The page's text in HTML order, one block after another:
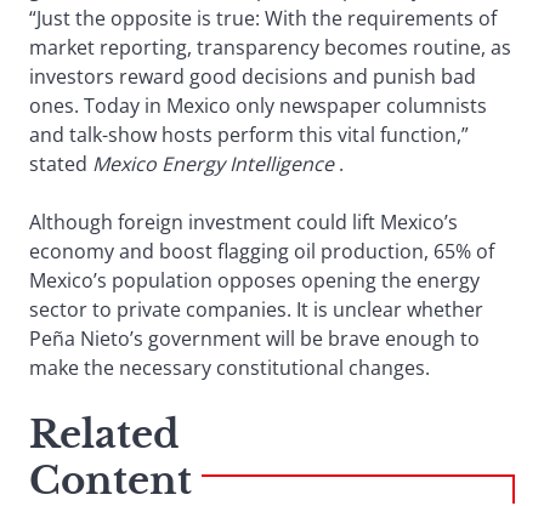
“Just the opposite is true: With the requirements of
market reporting, transparency becomes routine, as
investors reward good decisions and punish bad
ones. Today in Mexico only newspaper columnists
and talk-show hosts perform this vital function,”
stated Mexico Energy Intelligence.
Although foreign investment could lift Mexico’s
economy and boost flagging oil production, 65% of
Mexico’s population opposes opening the energy
sector to private companies. It is unclear whether
Peña Nieto’s government will be brave enough to
make the necessary constitutional changes.
Related
Content